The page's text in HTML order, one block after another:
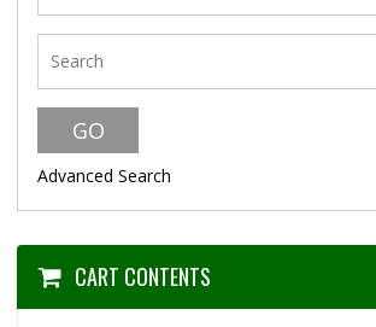
Advanced Search
CART CONTENTS